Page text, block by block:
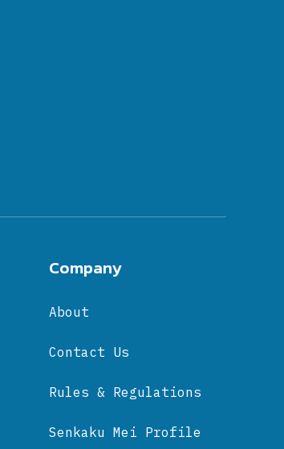
Company
About
Contact Us
Rules & Regulations
Senkaku Mei Profile